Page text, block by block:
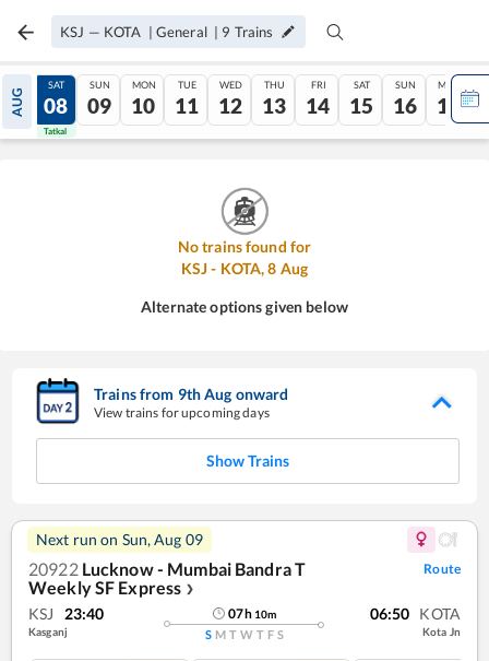
KSJ — KOTA | General | 9 Trains
AUG
07
Tatkal
SAT
08
Tatkal
SUN
09
MON
10
TUE
11
WED
12
THU
13
FRI
14
SAT
15
SUN
16
MON
17
No trains found for
KSJ- KOTA,8 Aug
Alternate options given below
Trains from 9thAug onward
View trains for upcoming days
Show Trains
Next run on Sun, Aug 09
20922 Lucknow - Mumbai Bandra T
Weekly SF Express ❯
Route
KSJ 23:40
Kasganj
07h 10m
S M T W T F S
06:50 KOTA
Kota Jn